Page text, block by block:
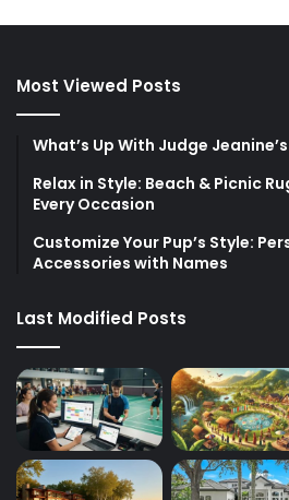
Most Viewed Posts
What’s Up With Judge
Relax in Style: Beach & Picnic
Every Occasion
Customize Your Pup’s Style:
Accessories with Names
Last Modified Posts